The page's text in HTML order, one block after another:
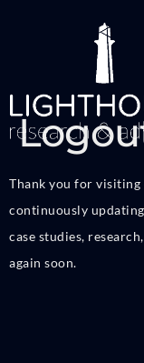
Thank you for visiting
continuously
case studies,
again soon.